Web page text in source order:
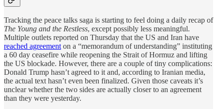
Tracking the peace talks saga is starting to feel doing a daily recap of
The Young and the Restless, except possibly less meaningful.
Multiple outlets reported on Thursday that the US and Iran have
reached agreement on a “memorandum of understanding” instituting
a 60 day ceasefire while reopening the Strait of Hormuz and lifting
the US blockade. However, there are a couple of tiny complications:
Donald Trump hasn’t agreed to it and, according to Iranian media,
the actual text hasn’t even been finalized. Given those caveats it’s
unclear whether the two sides are actually closer to an agreement
than they were yesterday.